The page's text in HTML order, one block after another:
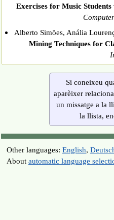
Exercises for Music
Alberto Simões, Anália
Mining Techniques for
Si coneixeu
aparèixer
un missatge a la
la llista,
Other languages: English,
About automatic language